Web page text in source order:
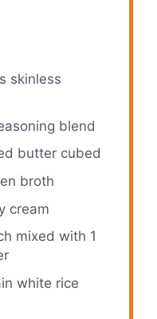
skinless
blend
butter cubed
broth
cream
mixed with 1
white rice